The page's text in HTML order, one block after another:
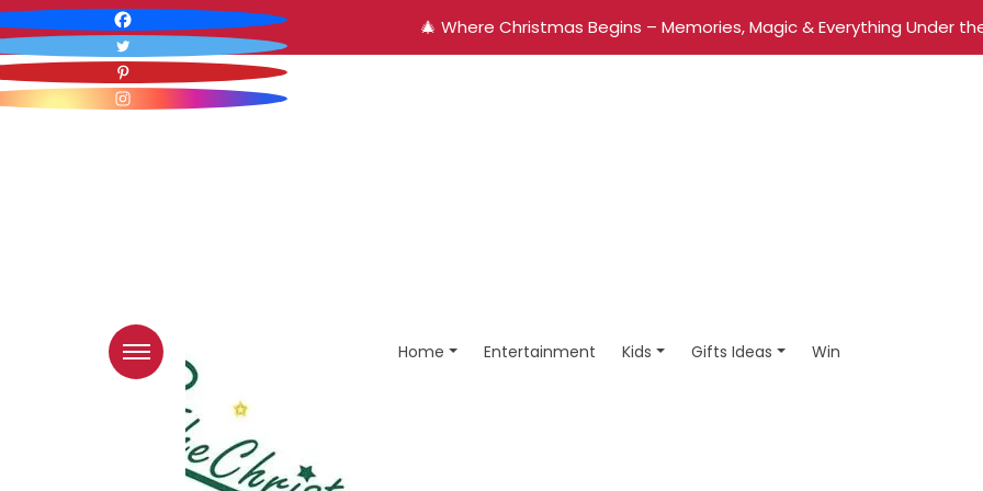
🎄 Where Christmas Begins – Memories, Magic & Everything Under
Home Entertainment Kids Gifts Ideas Win